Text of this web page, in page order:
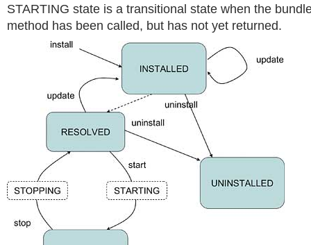
STARTING state is a transitional state when the
method has been called, but has not yet returned.